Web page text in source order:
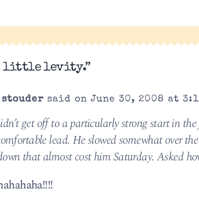
little levity.”
said on June 30, 2008 at
get off to a particularly strong start in
lead. He slowed somewhat over
that almost cost him Saturday. Asked